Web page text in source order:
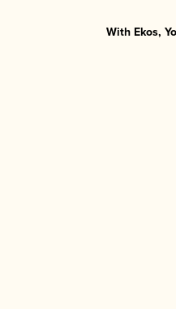
With Ekos,